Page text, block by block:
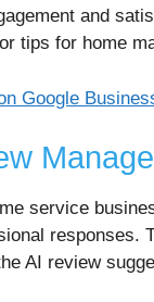
and
tips for home
Google
service
responses.
AI review